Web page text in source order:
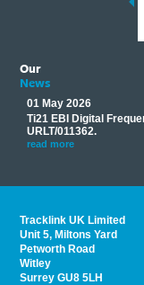
Our
News
01 May 2026
Ti21 EBI Digital
URLT/011362.
read more
Tracklink UK Limited
Unit 5, Miltons Yard
Petworth Road
Witley
Surrey GU8 5LH